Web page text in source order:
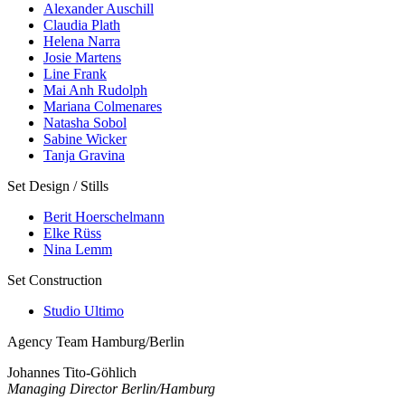
Alexander Auschill
Claudia Plath
Helena Narra
Josie Martens
Line Frank
Mai Anh Rudolph
Mariana Colmenares
Natasha Sobol
Sabine Wicker
Tanja Gravina
Set Design / Stills
Berit Hoerschelmann
Elke Rüss
Nina Lemm
Set Construction
Studio Ultimo
Agency Team Hamburg/Berlin
Johannes Tito-Göhlich
Managing Director Berlin/Hamburg